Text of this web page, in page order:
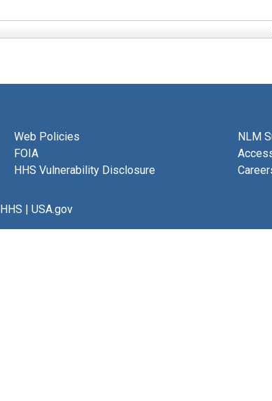
Web Policies
FOIA
HHS Vulnerability Disclosure
NLM
HHS | USA.gov